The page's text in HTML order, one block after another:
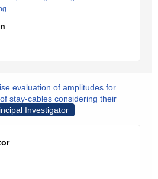
evaluation of amplitudes for
stay-cables considering their
Investigator